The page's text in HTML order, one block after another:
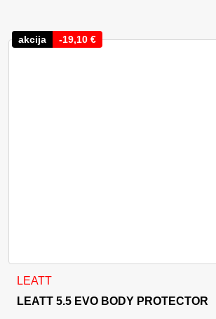
akcija -19,10 €
LEATT
LEATT 5.5 EVO BODY PROTECTOR
This product has multiple variants. The